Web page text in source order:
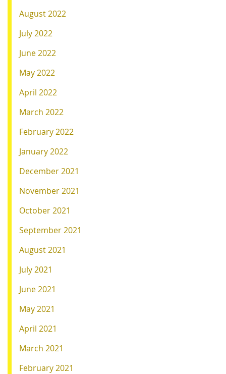
August 2022
July 2022
June 2022
May 2022
April 2022
March 2022
February 2022
January 2022
December 2021
November 2021
October 2021
September 2021
August 2021
July 2021
June 2021
May 2021
April 2021
March 2021
February 2021